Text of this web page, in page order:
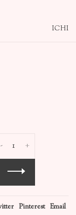
ICHI
+
-
Pinterest Email